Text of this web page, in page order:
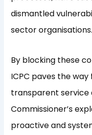
dismantled
sector organisations.
By blocking these
ICPC paves the
transparent service
Commissioner’s
proactive and